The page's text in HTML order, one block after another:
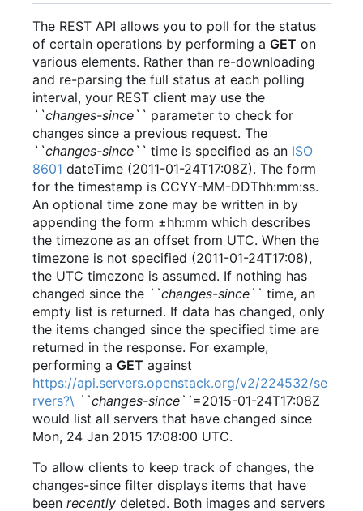
The REST API allows you to poll for the status
of certain operations by performing a GET on
various elements. Rather than re-downloading
and re-parsing the full status at each polling
interval, your REST client may use the
``changes-since`` parameter to check for
changes since a previous request. The
``changes-since`` time is specified as an ISO
8601 dateTime (2011-01-24T17:08Z). The form
for the timestamp is CCYY-MM-DDThh:mm:ss.
An optional time zone may be written in by
appending the form ±hh:mm which describes
the timezone as an offset from UTC. When the
timezone is not specified (2011-01-24T17:08),
the UTC timezone is assumed. If nothing has
changed since the ``changes-since`` time, an
empty list is returned. If data has changed, only
the items changed since the specified time are
returned in the response. For example,
performing a GET against
https://api.servers.openstack.org/v2/224532/se
rvers?\ ``changes-since``=2015-01-24T17:08Z
would list all servers that have changed since
Mon, 24 Jan 2015 17:08:00 UTC.
To allow clients to keep track of changes, the
changes-since filter displays items that have
been recently deleted. Both images and servers